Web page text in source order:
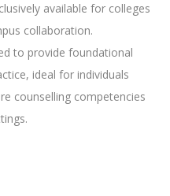
available for colleges
collaboration.
to provide foundational
ideal for individuals
counselling competencies